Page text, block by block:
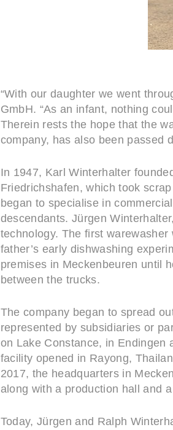
“With our daughter we went
GmbH. “As an infant, nothing
Therein rests the hope that the
company, has also been passed
In 1947, Karl Winterhalter
Friedrichshafen, which took
began to specialise in
descendants. Jürgen
technology. The first
father’s early dishwashing
premises in Meckenbeuren until
between the trucks.
The company began to spread
represented by subsidiaries or
on Lake Constance, in Endingen
facility opened in Rayong,
2017, the headquarters in
along with a production hall and
Today, Jürgen and Ralph